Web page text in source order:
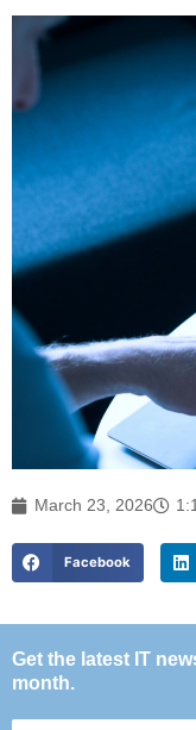
March 23, 2026
Facebook
Get the latest IT
month.